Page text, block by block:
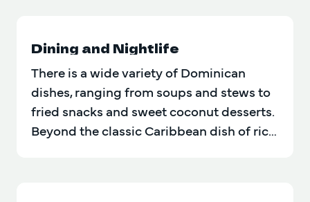
Dining and Nightlife
There is a wide variety of Dominican
dishes, ranging from soups and stews to
fried snacks and sweet coconut desserts.
Beyond the classic Caribbean dish of rice